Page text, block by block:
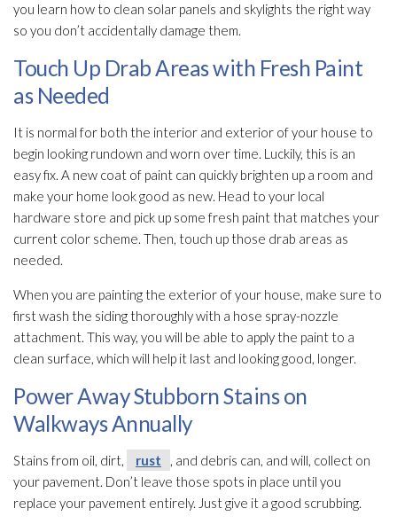
you learn how to clean solar panels and skylights the right way
so you don’t accidentally damage them.
Touch Up Drab Areas with Fresh Paint
as Needed
It is normal for both the interior and exterior of your house to
begin looking rundown and worn over time. Luckily, this is an
easy fix. A new coat of paint can quickly brighten up a room and
make your home look good as new. Head to your local
hardware store and pick up some fresh paint that matches your
current color scheme. Then, touch up those drab areas as
needed.
When you are painting the exterior of your house, make sure to
first wash the siding thoroughly with a hose spray-nozzle
attachment. This way, you will be able to apply the paint to a
clean surface, which will help it last and looking good, longer.
Power Away Stubborn Stains on
Walkways Annually
Stains from oil, dirt, rust
, and debris can, and will, collect on
your pavement. Don’t leave those spots in place until you
replace your pavement entirely. Just give it a good scrubbing.